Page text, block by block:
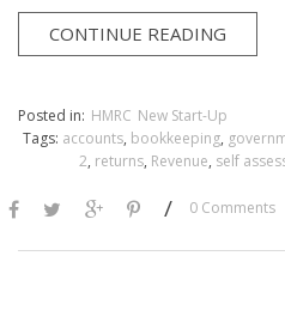
CONTINUE READING
Posted in: HMRC New Start-Up
Tags: accounts, bookkeeping,
2, returns, Revenue, self
/ 0 Comments